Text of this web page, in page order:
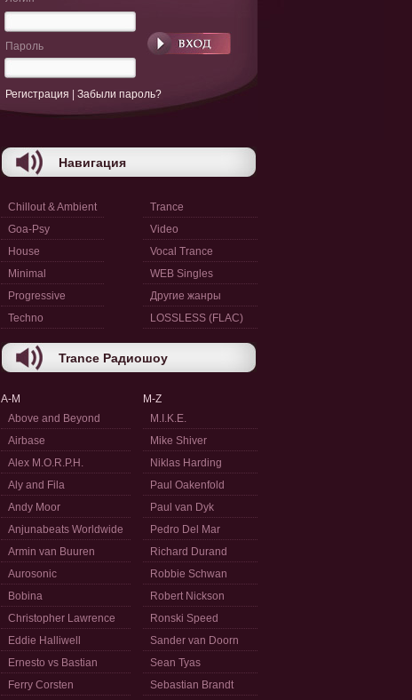
Пароль
Регистрация Забыли пароль?
Навигация
Chillout & Ambient
Goa-Psy
House
Minimal
Progressive
Techno
Trance
Video
Vocal Trance
WEB Singles
Другие жанры
LOSSLESS (FLAC)
Trance Радиошоу
A-M
Above and Beyond
Airbase
Alex M.O.R.P.H.
Aly and Fila
Andy Moor
Anjunabeats Worldwide
Armin van Buuren
Aurosonic
Bobina
Christopher Lawrence
Eddie Halliwell
Ernesto vs Bastian
Ferry Corsten
M-Z
M.I.K.E.
Mike Shiver
Niklas Harding
Paul Oakenfold
Paul van Dyk
Pedro Del Mar
Richard Durand
Robbie Schwan
Robert Nickson
Ronski Speed
Sander van Doorn
Sean Tyas
Sebastian Brandt